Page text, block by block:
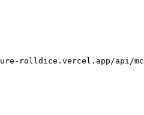
rolldice.vercel.app/api/